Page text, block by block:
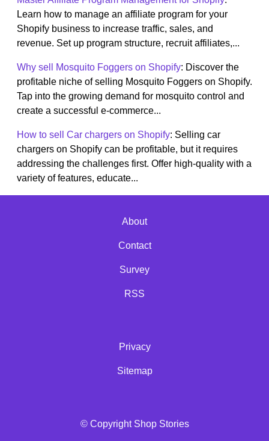
Learn how to manage an affiliate program for your
Shopify business to increase traffic, sales, and
revenue. Set up program structure, recruit affiliates,...
Why sell Mosquito Foggers on Shopify: Discover the
profitable niche of selling Mosquito Foggers on Shopify.
Tap into the growing demand for mosquito control and
create a successful e-commerce...
How to sell Car chargers on Shopify: Selling car
chargers on Shopify can be profitable, but it requires
addressing the challenges first. Offer high-quality with a
variety of features, educate...
About
Contact
Survey
RSS
Privacy
Sitemap
© Copyright Shop Stories